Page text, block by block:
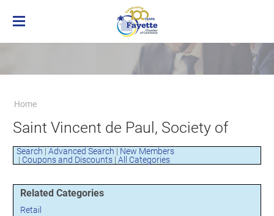
Membership
Frequently Asked Questions
Our Team
Visit the Chamber
Greater Brownsville Area Chamber of
Commerce
Terms and Conditions/Privacy Policy
Home
Saint Vincent de Paul, Society of
Search | Advanced Search | New Members
| Coupons and Discounts | All Categories
Related Categories
Retail